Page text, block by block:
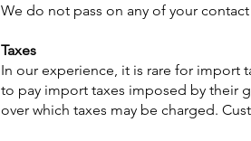
We do not pass on any of your
Taxes
In our experience, it is rare for import
to pay import taxes imposed by their
over which taxes may be charged.